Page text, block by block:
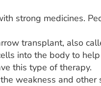
strong medicines.
transplant, also
into the body to
this type of therapy.
weakness and other